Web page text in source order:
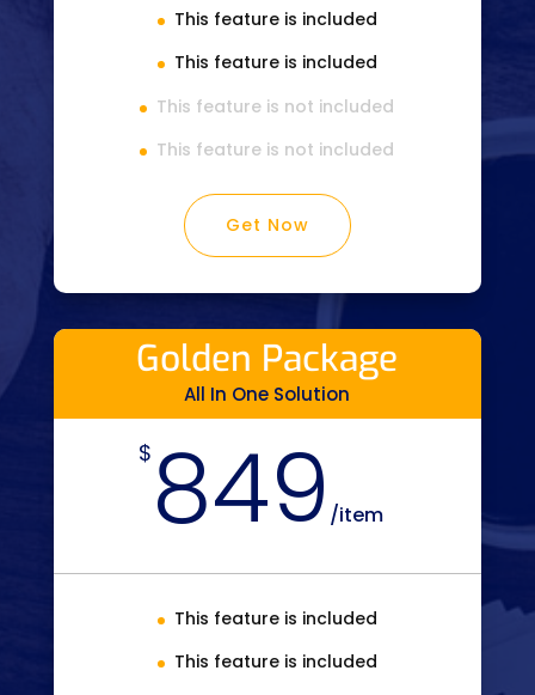
This feature is included
This feature is included
This feature is not included
This feature is not included
Get Now
Golden Package
All In One Solution
$ 849 /item
This feature is included
This feature is included